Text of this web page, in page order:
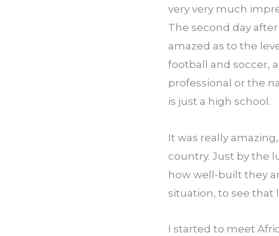
very very much
The second day
amazed as to the
football and soccer,
professional or the
is just a high school.
It was really
country. Just by the
how well-built they
situation, to see that
I started to meet